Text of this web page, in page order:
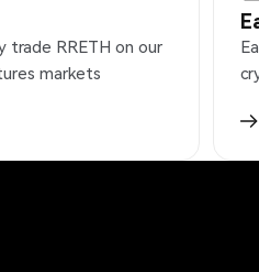
trade RRETH on our
markets